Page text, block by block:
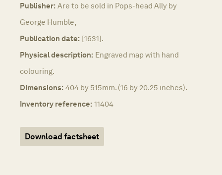
Publisher: Are to be sold in Pops-head Ally by
George Humble,
Publication date: [1631].
Physical description: Engraved map with hand
colouring.
Dimensions: 404 by 515mm. (16 by 20.25 inches).
Inventory reference: 11404
Download factsheet